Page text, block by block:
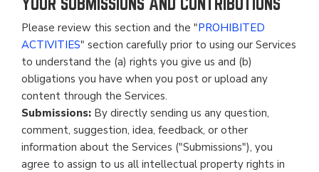
Please review this section and the "PROHIBITED
ACTIVITIES" section carefully prior to using our Services
to understand the (a) rights you give us and (b)
obligations you have when you post or upload any
content through the Services.
Submissions: By directly sending us any question,
comment, suggestion, idea, feedback, or other
information about the Services ("Submissions"), you
agree to assign to us all intellectual property rights in